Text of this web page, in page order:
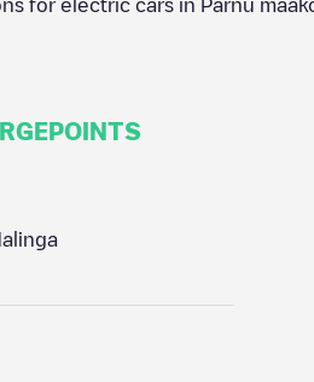
for electric cars in Pärnu